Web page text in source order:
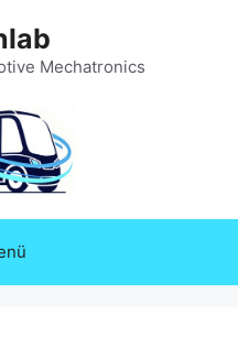
Mechatronics